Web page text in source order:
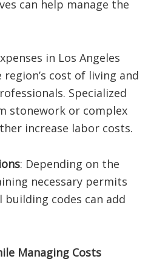
can help manage the
in Los Angeles
cost of living and
Specialized
stonework or complex
increase labor costs.​
: Depending on the
necessary permits
codes can add
Managing Costs